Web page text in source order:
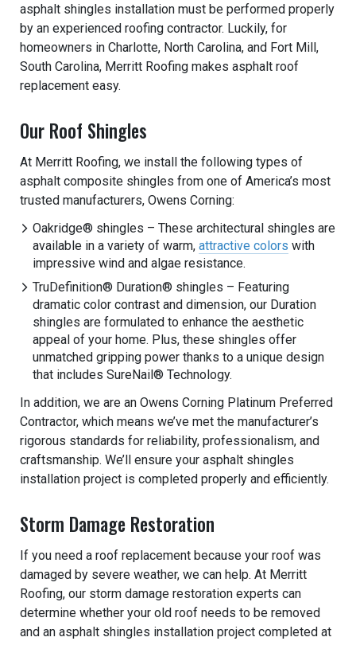
asphalt shingles installation must be performed properly
by an experienced roofing contractor. Luckily, for
homeowners in Charlotte, North Carolina, and Fort Mill,
South Carolina, Merritt Roofing makes asphalt roof
replacement easy.
Our Roof Shingles
At Merritt Roofing, we install the following types of
asphalt composite shingles from one of America’s most
trusted manufacturers, Owens Corning:
Oakridge® shingles – These architectural shingles are
available in a variety of warm, attractive colors with
impressive wind and algae resistance.
TruDefinition® Duration® shingles – Featuring
dramatic color contrast and dimension, our Duration
shingles are formulated to enhance the aesthetic
appeal of your home. Plus, these shingles offer
unmatched gripping power thanks to a unique design
that includes SureNail® Technology.
In addition, we are an Owens Corning Platinum Preferred
Contractor, which means we’ve met the manufacturer’s
rigorous standards for reliability, professionalism, and
craftsmanship. We’ll ensure your asphalt shingles
installation project is completed properly and efficiently.
Storm Damage Restoration
If you need a roof replacement because your roof was
damaged by severe weather, we can help. At Merritt
Roofing, our storm damage restoration experts can
determine whether your old roof needs to be removed
and an asphalt shingles installation project completed at